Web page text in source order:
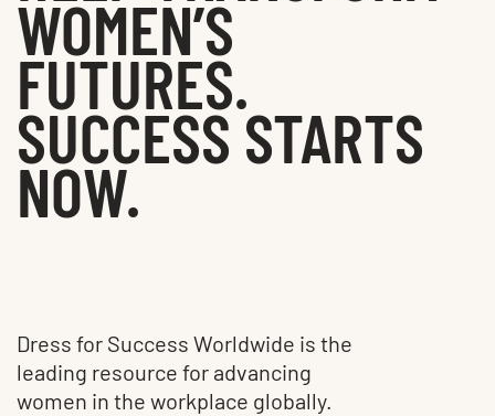
WOMEN’S
FUTURES.
SUCCESS STARTS
NOW.
Dress for Success Worldwide is the
leading resource for advancing
women in the workplace globally.